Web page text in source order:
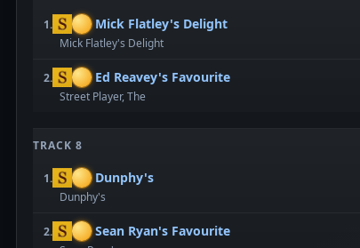
1. Mick Flatley's Delight
Mick Flatley's Delight
2. Ed Reavey's Favourite
Street Player, The
TRACK 8
1. Dunphy's
Dunphy's
2. Sean Ryan's Favourite